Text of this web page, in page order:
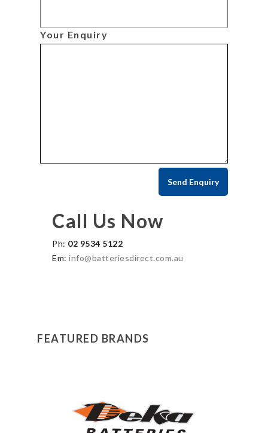
Your Enquiry
Call Us Now
Ph: 02 9534 5122
Em: info@batteriesdirect.com.au
FEATURED BRANDS